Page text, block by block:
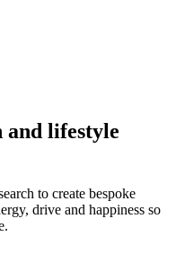
lifestyle
to create bespoke
drive and happiness so